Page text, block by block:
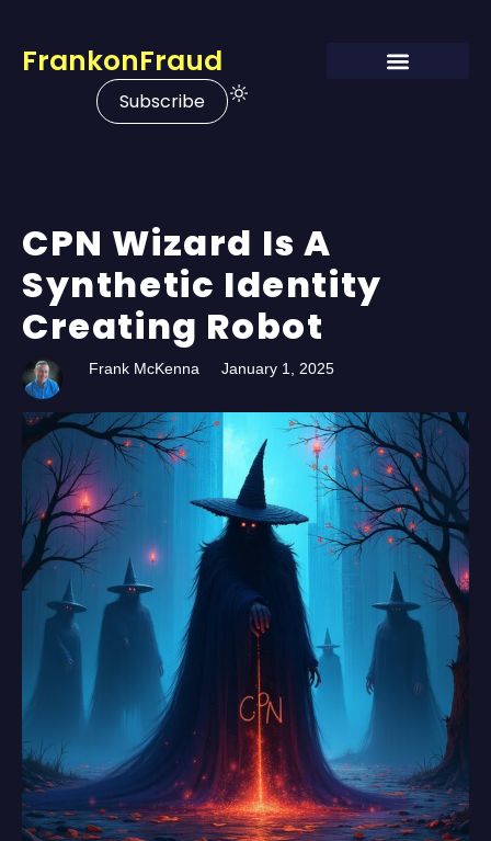
FrankonFraud
Subscribe
CPN Wizard Is A
Synthetic Identity
Creating Robot
Frank McKenna January 1, 2025